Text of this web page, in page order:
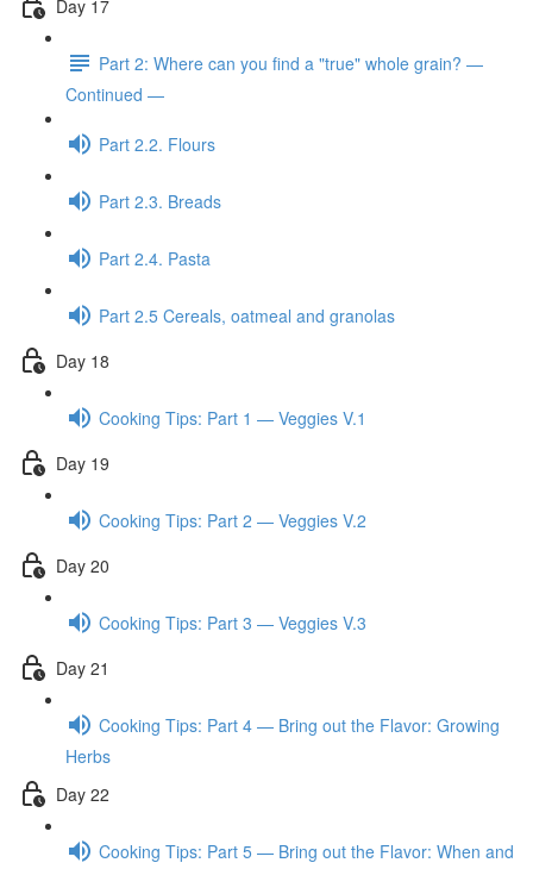
Day 17
Part 2: Where can you find a "true" whole grain? —
Continued —
Part 2.2. Flours
Part 2.3. Breads
Part 2.4. Pasta
Part 2.5 Cereals, oatmeal and granolas
Day 18
Cooking Tips: Part 1 — Veggies V.1
Day 19
Cooking Tips: Part 2 — Veggies V.2
Day 20
Cooking Tips: Part 3 — Veggies V.3
Day 21
Cooking Tips: Part 4 — Bring out the Flavor: Growing
Herbs
Day 22
Cooking Tips: Part 5 — Bring out the Flavor: When and